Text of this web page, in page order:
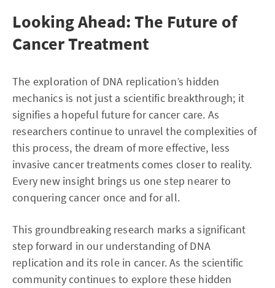
Looking Ahead: The Future of
Cancer Treatment
The exploration of DNA replication’s hidden
mechanics is not just a scientific breakthrough; it
signifies a hopeful future for cancer care. As
researchers continue to unravel the complexities of
this process, the dream of more effective, less
invasive cancer treatments comes closer to reality.
Every new insight brings us one step nearer to
conquering cancer once and for all.
This groundbreaking research marks a significant
step forward in our understanding of DNA
replication and its role in cancer. As the scientific
community continues to explore these hidden